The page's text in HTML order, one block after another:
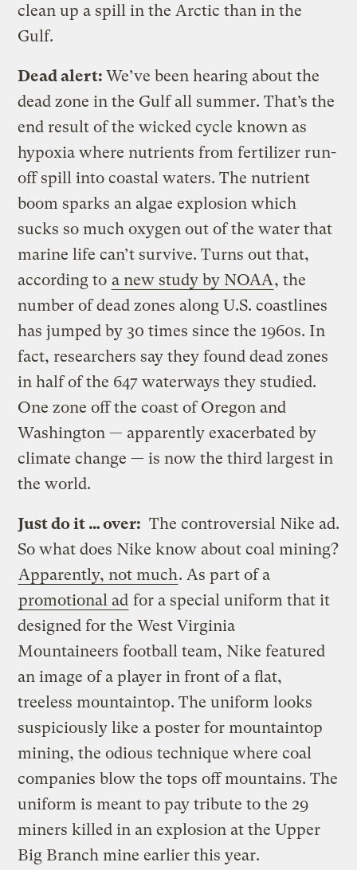
clean up a spill in the Arctic than in the
Gulf.
Dead alert:We’ve been hearing about the
dead zone in the Gulf all summer. That’s the
end result of the wicked cycle known as
hypoxia where nutrients from fertilizer run-
off spill into coastal waters. The nutrient
boom sparks an algae explosion which
sucks so much oxygen out of the water that
marine life can’t survive. Turns out that,
according to a new study by NOAA, the
number of dead zones along U.S. coastlines
has jumped by 30 times since the 1960s. In
fact, researchers say they found dead zones
in half of the 647 waterways they studied.
One zone off the coast of Oregon and
Washington — apparently exacerbated by
climate change — is now the third largest in
the world.
The controversial Nike ad.
Just do it … over:
So what does Nike know about coal mining?
Apparently, not much. As part of a
promotional ad for a special uniform that it
designed for the West Virginia
Mountaineers football team, Nike featured
an image of a player in front of a flat,
treeless mountaintop. The uniform looks
suspiciously like a poster for mountaintop
mining, the odious technique where coal
companies blow the tops off mountains. The
uniform is meant to pay tribute to the 29
miners killed in an explosion at the Upper
Big Branch mine earlier this year.